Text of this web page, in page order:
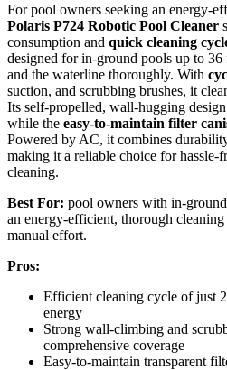
For pool owners seeking an energy-
Polaris P724 Robotic Pool Cleaner
consumption and quick cleaning
designed for in-ground pools up to
and the waterline thoroughly. With
suction, and scrubbing brushes, it
Its self-propelled, wall-hugging
while the easy-to-maintain filter
Powered by AC, it combines
making it a reliable choice for hassle-
cleaning.
Best For: pool owners with in-
an energy-efficient, thorough
manual effort.
Pros:
Efficient cleaning cycle of just
energy
Strong wall-climbing and
comprehensive coverage
Easy-to-maintain transparent